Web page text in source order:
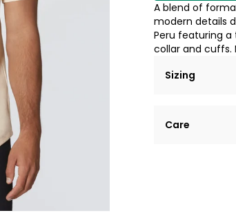
A blend of
modern details
Peru featuring
collar and cuffs.
Sizing
tempor
Care